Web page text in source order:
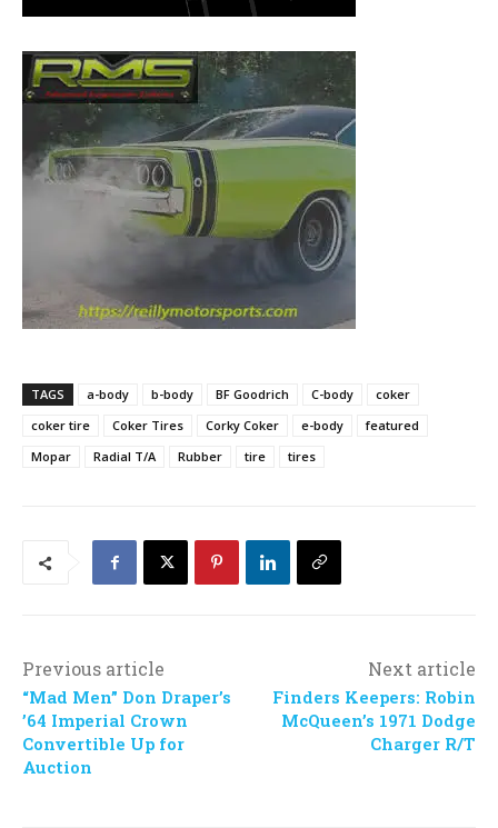
TAGS a-body b-body BF Goodrich C-body
coker
coker tire
Coker Tires Corky Coker e-body
featured
Mopar
Radial T/A Rubber tire tires
Previous article
“Mad Men” Don Draper’s
’64 Imperial Crown
Convertible Up for
Auction
Next article
Finders Keepers: Robin
McQueen’s 1971 Dodge
Charger R/T